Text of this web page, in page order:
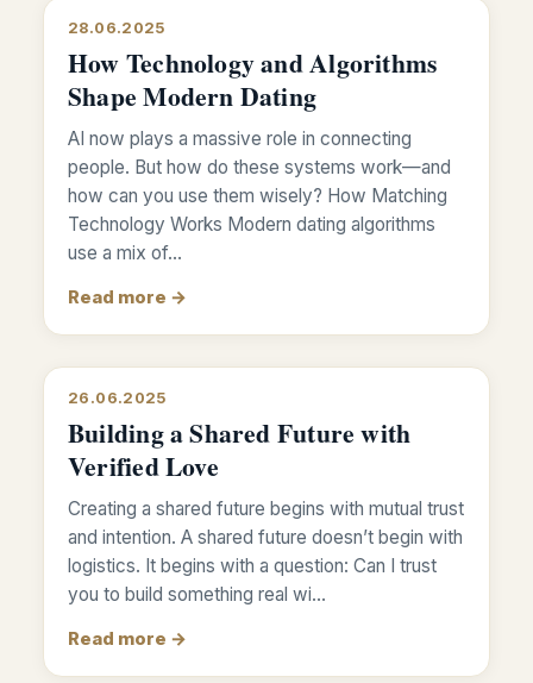
28.06.2025
How Technology and Algorithms
Shape Modern Dating
AI now plays a massive role in connecting
people. But how do these systems work—and
how can you use them wisely? How Matching
Technology Works Modern dating algorithms
use a mix of…
Read more →
26.06.2025
Building a Shared Future with
Verified Love
Creating a shared future begins with mutual trust
and intention. A shared future doesn’t begin with
logistics. It begins with a question: Can I trust
you to build something real wi…
Read more →